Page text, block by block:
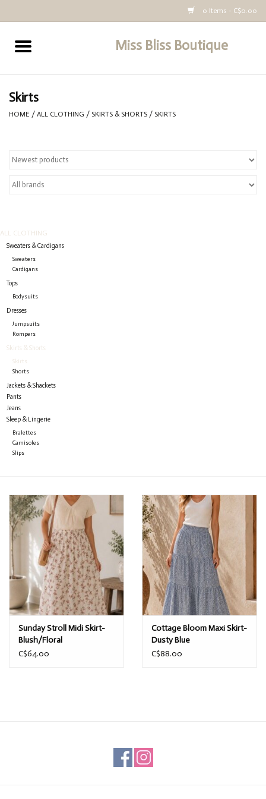
0 Items - C$0.00
Miss Bliss Boutique
All Clothing
Skirts
HOME / ALL CLOTHING / SKIRTS & SHORTS / SKIRTS
ALL CLOTHING
Sweaters & Cardigans
Sweaters
Cardigans
Tops
Bodysuits
Dresses
Jumpsuits
Rompers
Skirts & Shorts
Skirts
Shorts
Jackets & Shackets
Pants
Jeans
Sleep & Lingerie
Bralettes
Camisoles
Slips
Sunday Stroll Midi Skirt-
Blush/Floral
C$64.00
Cottage Bloom Maxi Skirt-
Dusty Blue
C$88.00